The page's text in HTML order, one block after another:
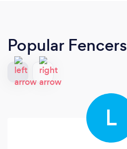
Popular Fencers
L